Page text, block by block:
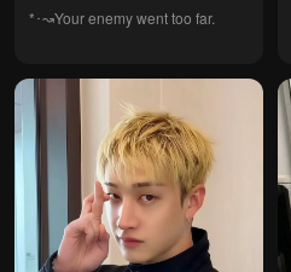
*⁠･↝Your enemy went too far.